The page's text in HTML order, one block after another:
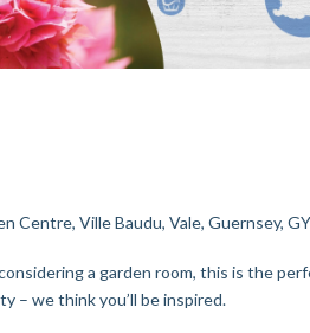
Centre, Ville Baudu, Vale, Guernsey,
a garden room, this is the
– we think you’ll be inspired.